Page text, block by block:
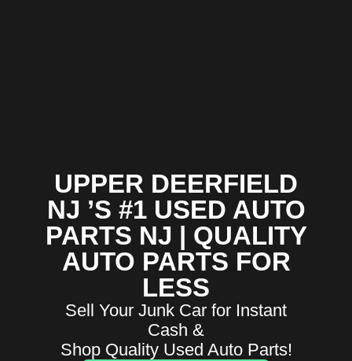
UPPER DEERFIELD
NJ ’S #1 USED AUTO
PARTS NJ | QUALITY
AUTO PARTS FOR
LESS
Sell Your Junk Car for Instant
Cash &
Shop Quality Used Auto Parts!